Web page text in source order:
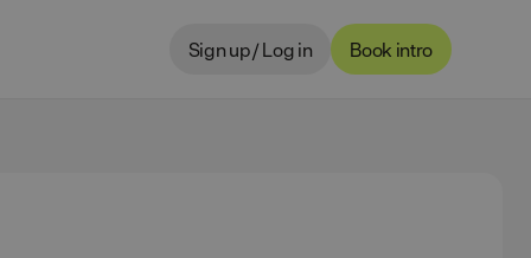
Sign up / Log in Book intro